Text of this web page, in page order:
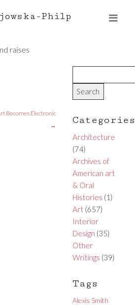
Philp
raises
Becomes Electronic
→
Categories
Architecture
(74)
Archives of
American art
& Oral
Histories (1)
Art(657)
Interior
Design (35)
Other
Writings (39)
Tags
Alexis Smith